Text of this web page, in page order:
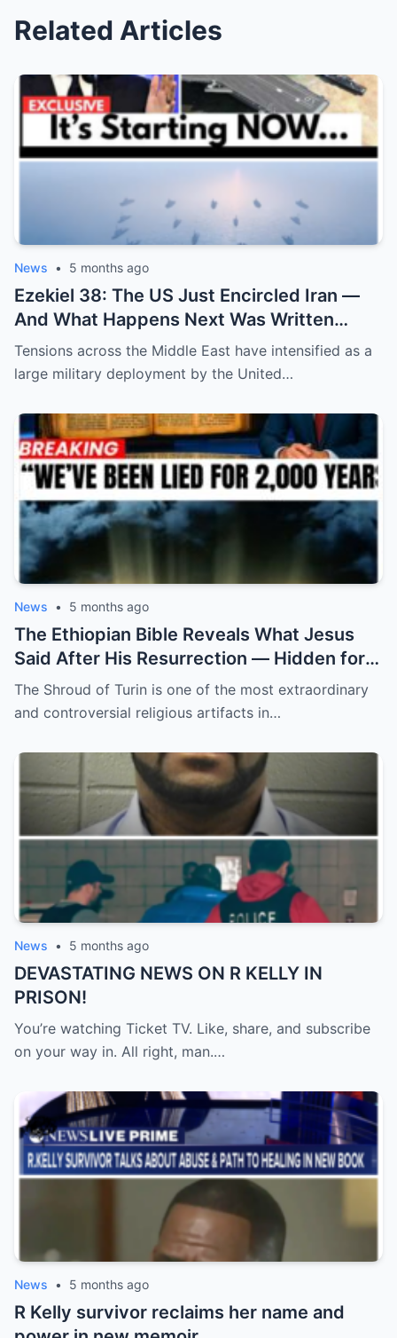
Related Articles
News • 5 months ago
Ezekiel 38: The US Just Encircled Iran —
And What Happens Next Was Written
2,600 Years Ago
Tensions across the Middle East have intensified as a
large military deployment by the United…
News • 5 months ago
The Ethiopian Bible Reveals What Jesus
Said After His Resurrection — Hidden for
2,000 Years! ff
The Shroud of Turin is one of the most extraordinary
and controversial religious artifacts in…
News • 5 months ago
DEVASTATING NEWS ON R KELLY IN
PRISON!
You’re watching Ticket TV. Like, share, and subscribe
on your way in. All right, man.…
News • 5 months ago
R Kelly survivor reclaims her name and